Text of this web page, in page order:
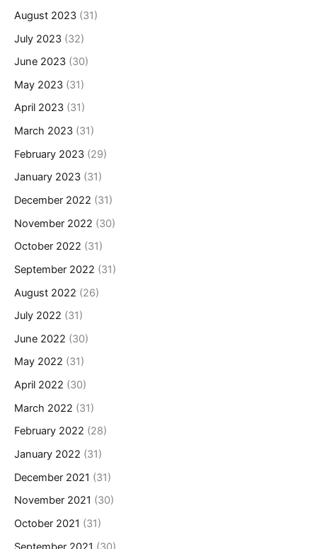
August 2023 (31)
July 2023 (32)
June 2023 (30)
May 2023 (31)
April 2023 (31)
March 2023 (31)
February 2023 (29)
January 2023 (31)
December 2022 (31)
November 2022 (30)
October 2022 (31)
September 2022 (31)
August 2022 (26)
July 2022 (31)
June 2022 (30)
May 2022 (31)
April 2022 (30)
March 2022 (31)
February 2022 (28)
January 2022 (31)
December 2021 (31)
November 2021 (30)
October 2021 (31)